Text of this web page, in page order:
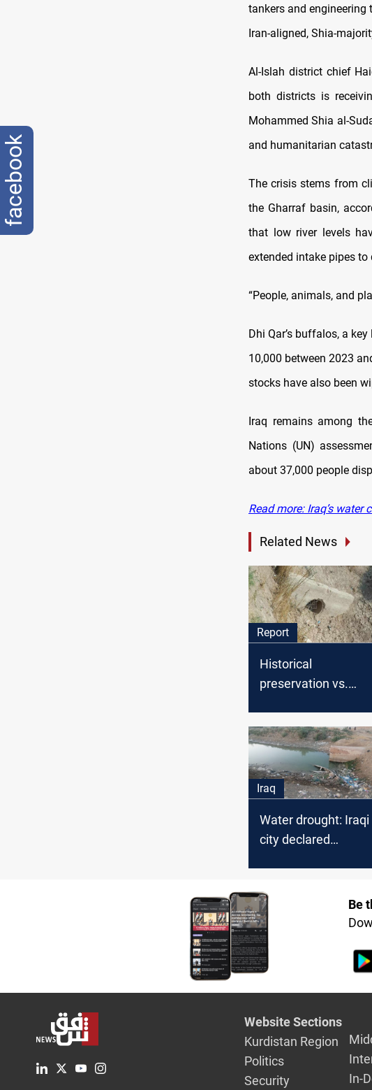
tankers and
Iran-aligned, Shia-
Al-Islah district chief
both districts is
Mohammed Shia al-
and humanitarian
The crisis stems from
the Gharraf basin,
that low river levels
extended intake pipes to
“People, animals, and
Dhi Qar’s buffalos, a
10,000 between 2023
stocks have also been
Iraq remains among
Nations (UN)
about 37,000 people
Read more: Iraq’s
Related News
Report
Historical
preservation vs.
water cut sparks
outcry
Iraq
Water drought: Iraqi
city declared
Be
Website Sections
Kurdistan Region
Politics
Security
In-
facebook